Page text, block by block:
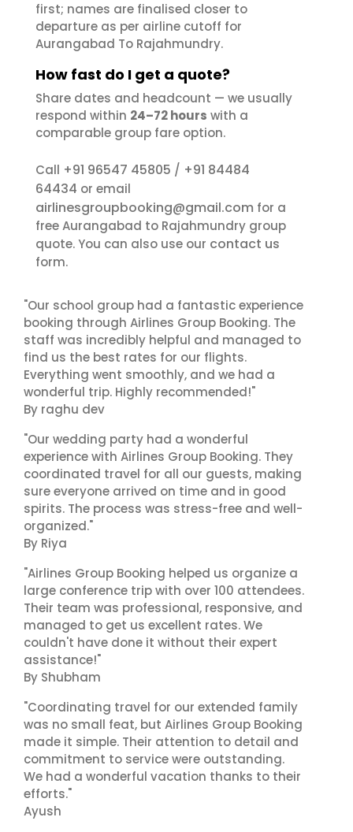
first; names are finalised closer to
departure as per airline cutoff for
Aurangabad To Rajahmundry.
How fast do I get a quote?
Share dates and headcount — we usually
respond within 24–72 hours with a
comparable group fare option.
Call +91 96547 45805 / +91 84484
64434 or email
airlinesgroupbooking@gmail.com for a
free Aurangabad to Rajahmundry group
quote. You can also use our contact us
form.
"Our school group had a fantastic experience
booking through Airlines Group Booking. The
staff was incredibly helpful and managed to
find us the best rates for our flights.
Everything went smoothly, and we had a
wonderful trip. Highly recommended!"
By raghu dev
"Our wedding party had a wonderful
experience with Airlines Group Booking. They
coordinated travel for all our guests, making
sure everyone arrived on time and in good
spirits. The process was stress-free and well-
organized."
By Riya
"Airlines Group Booking helped us organize a
large conference trip with over 100 attendees.
Their team was professional, responsive, and
managed to get us excellent rates. We
couldn't have done it without their expert
assistance!"
By Shubham
"Coordinating travel for our extended family
was no small feat, but Airlines Group Booking
made it simple. Their attention to detail and
commitment to service were outstanding.
We had a wonderful vacation thanks to their
efforts."
Ayush